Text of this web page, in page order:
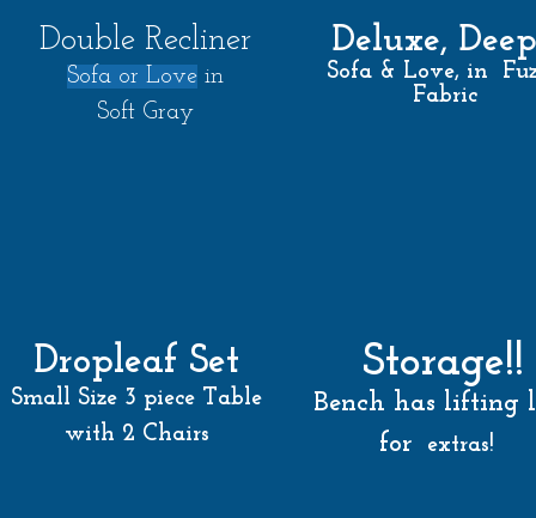
Deluxe, Deep
Sofa & Love, in
Fabric
Dropleaf Set
Small Size 3 piece Table
with 2 Chairs
Storage!!
Bench has lifting
for extras!
Double Recliner
Sofa or Lovein
Soft Gray